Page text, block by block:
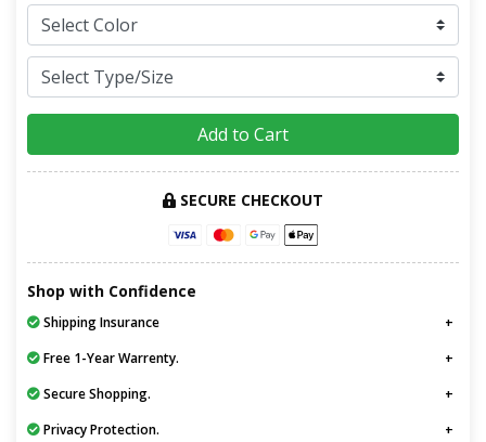
Add to Cart
SECURE CHECKOUT
Shop with Confidence
Shipping Insurance
Free 1-Year Warrenty.
Secure Shopping.
Privacy Protection.